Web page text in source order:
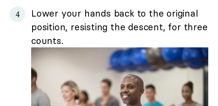
Lower your hands back to the original
position, resisting the descent, for three
counts.